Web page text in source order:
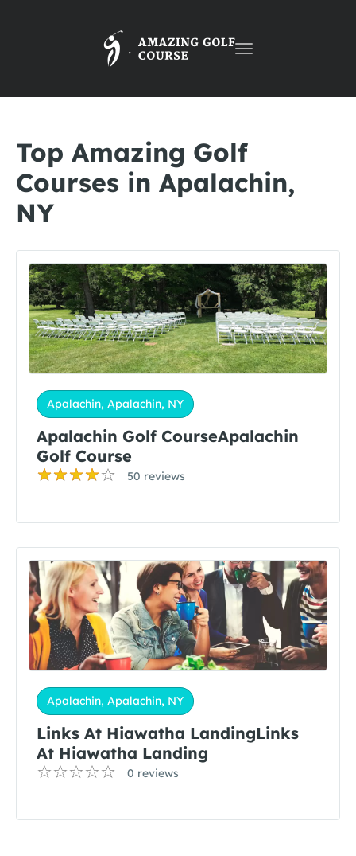
Toggle
Top Amazing Golf
Courses in Apalachin,
NY
Apalachin, Apalachin, NY
Apalachin Golf CourseApalachin
Golf Course
50 reviews
Apalachin, Apalachin, NY
Links At Hiawatha LandingLinks
At Hiawatha Landing
0 reviews